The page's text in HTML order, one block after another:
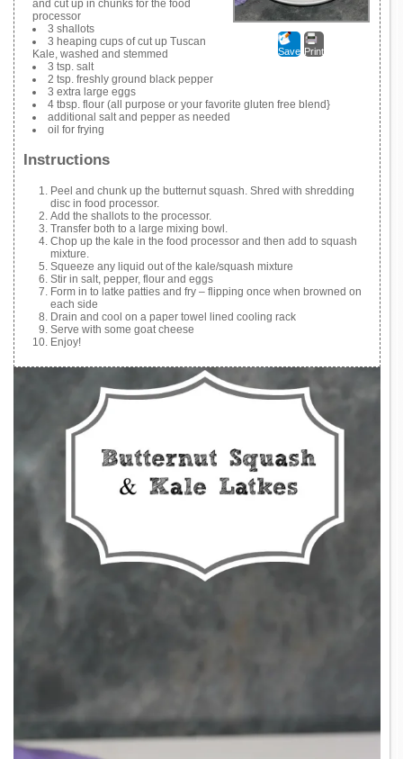
Save Print
and cut up in chunks for the food
processor
3 shallots
3 heaping cups of cut up Tuscan
Kale, washed and stemmed
3 tsp. salt
2 tsp. freshly ground black pepper
3 extra large eggs
4 tbsp. flour (all purpose or your favorite gluten free blend}
additional salt and pepper as needed
oil for frying
Instructions
Peel and chunk up the butternut squash. Shred with shredding
disc in food processor.
Add the shallots to the processor.
Transfer both to a large mixing bowl.
Chop up the kale in the food processor and then add to squash
mixture.
Squeeze any liquid out of the kale/squash mixture
Stir in salt, pepper, flour and eggs
Form in to latke patties and fry – flipping once when browned on
each side
Drain and cool on a paper towel lined cooling rack
Serve with some goat cheese
Enjoy!